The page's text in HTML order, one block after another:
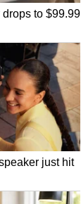
to $99.99
just hit